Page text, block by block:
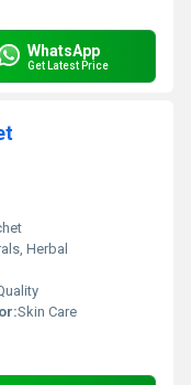
WhatsApp
Get Latest Price
Herbal
Skin Care